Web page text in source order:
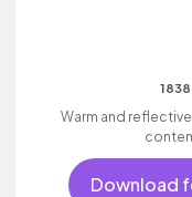
Warm and
Download